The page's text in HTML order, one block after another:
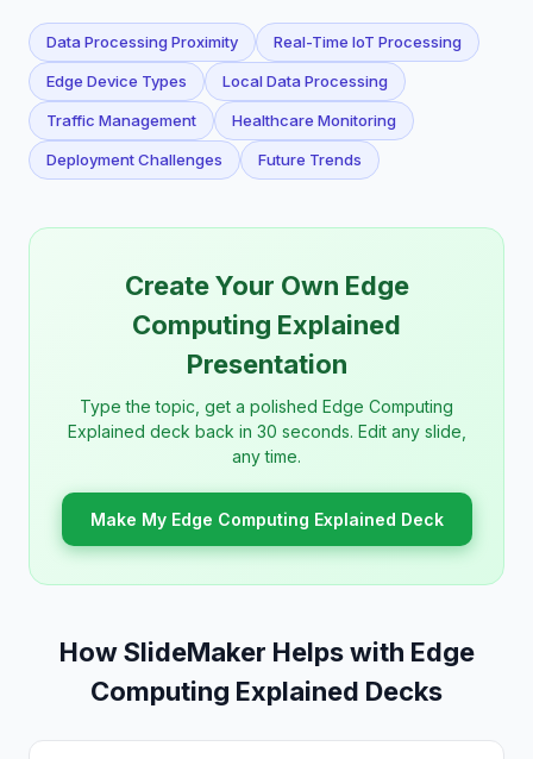
Data Processing Proximity Real-Time IoT Processing
Edge Device Types Local Data Processing
Traffic Management Healthcare Monitoring
Deployment Challenges Future Trends
Create Your Own Edge
Computing Explained
Presentation
Type the topic, get a polished Edge Computing
Explained deck back in 30 seconds. Edit any slide,
any time.
Make My Edge Computing Explained Deck
How SlideMaker Helps with Edge
Computing Explained Decks